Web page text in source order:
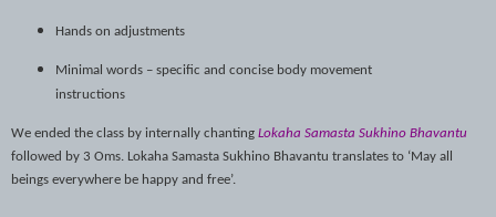
Hands on adjustments
Minimal words – specific and concise body movement
instructions
We ended the class by internally chanting Lokaha Samasta Sukhino Bhavantu
followed by 3 Oms. Lokaha Samasta Sukhino Bhavantu translates to ‘May all
beings everywhere be happy and free’.